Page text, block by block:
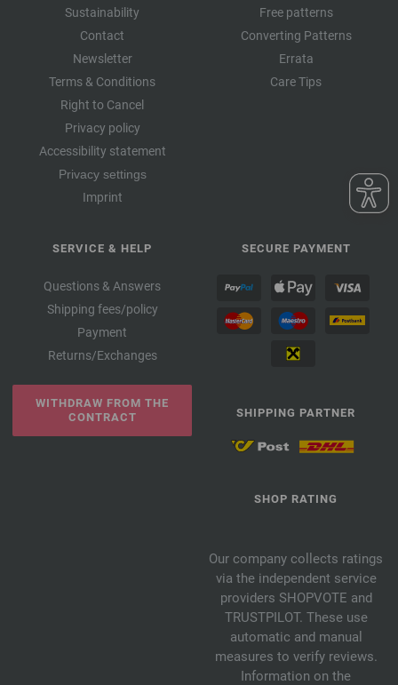
Sustainability
Contact
Newsletter
Terms & Conditions
Right to Cancel
Privacy policy
Accessibility statement
Privacy settings
Imprint
Free patterns
Converting Patterns
Errata
Care Tips
SERVICE & HELP
Questions & Answers
Shipping fees/policy
Payment
Returns/Exchanges
WITHDRAW FROM THE
CONTRACT
SECURE PAYMENT
SHIPPING PARTNER
SHOP RATING
Our company collects ratings
via the independent service
providers SHOPVOTE and
TRUSTPILOT. These use
automatic and manual
measures to verify reviews.
Information on the